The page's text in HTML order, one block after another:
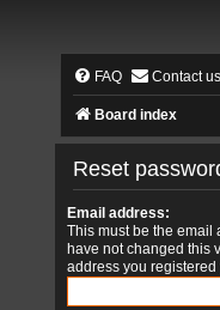
FAQ Contact us
Board index
Reset
Email address:
This must be the email
have not changed this
address you